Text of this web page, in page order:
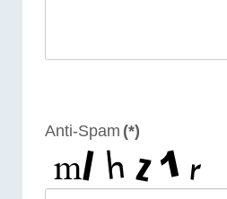
Anti-Spam (*)